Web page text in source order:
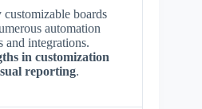
boards
automation
and integrations.
in customization
reporting.